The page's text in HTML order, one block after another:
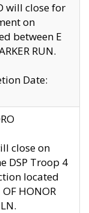
will close for
on
between E
RUN.
Date:
close on
DSP Troop 4
located
HONOR